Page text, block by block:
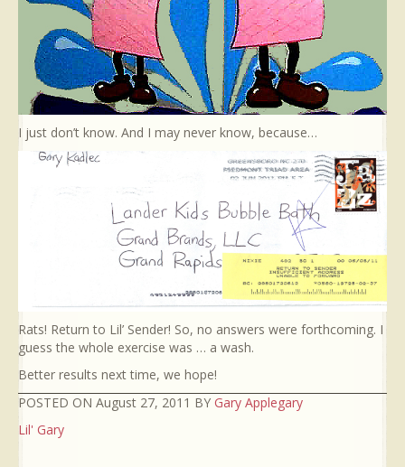
I just don’t know. And I may never know, because…
Rats! Return to Lil’ Sender! So, no answers were forthcoming. I
guess the whole exercise was … a wash.
Better results next time, we hope!
POSTED ON August 27, 2011 BY Gary Applegary
Lil' Gary